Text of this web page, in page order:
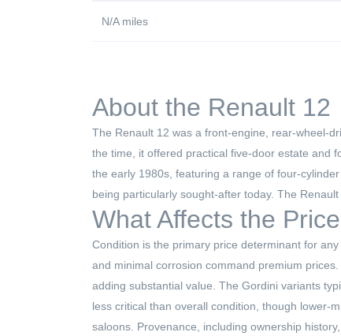
N/A miles
About the Renault 12
The Renault 12 was a front-engine, rear-wheel-
the time, it offered practical five-door estate and
the early 1980s, featuring a range of four-
being particularly sought-after today. The
What Affects the
Condition is the primary price determinant for
and minimal corrosion command premium
adding substantial value. The Gordini variants
less critical than overall condition, though lower-
saloons. Provenance, including ownership